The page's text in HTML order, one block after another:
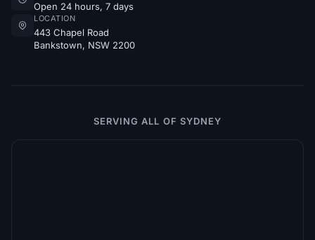
Open 24 hours, 7 days
LOCATION
443 Chapel Road
Bankstown, NSW 2200
SERVING ALL OF SYDNEY